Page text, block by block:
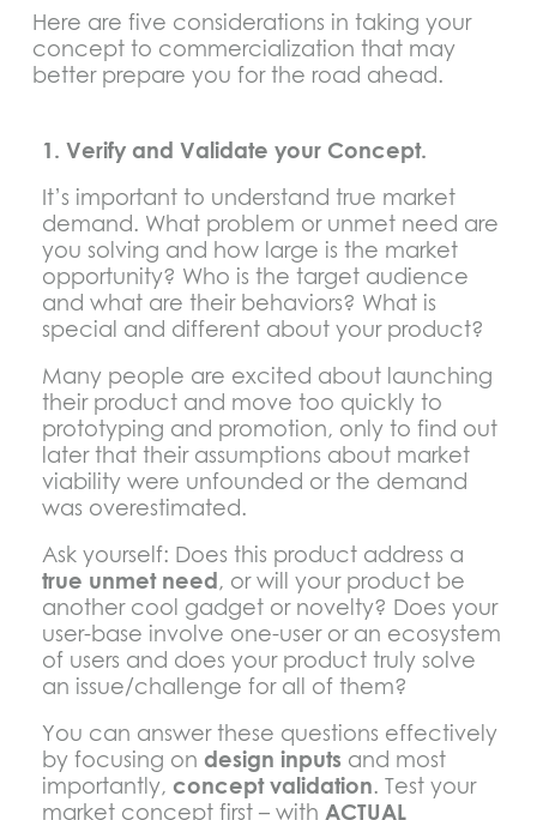
Here are five considerations in taking your
concept to commercialization that may
better prepare you for the road ahead.
1. Verify and Validate your Concept.
It’s important to understand true market
demand. What problem or unmet need are
you solving and how large is the market
opportunity? Who is the target audience
and what are their behaviors? What is
special and different about your product?
Many people are excited about launching
their product and move too quickly to
prototyping and promotion, only to find out
later that their assumptions about market
viability were unfounded or the demand
was overestimated.
Ask yourself: Does this product address a
true unmet need, or will your product be
another cool gadget or novelty? Does your
user-base involve one-user or an ecosystem
of users and does your product truly solve
an issue/challenge for all of them?
You can answer these questions effectively
by focusing on design inputs and most
importantly, concept validation. Test your
market concept first – with ACTUAL